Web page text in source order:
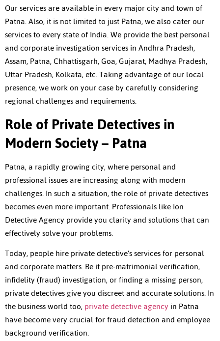
Our services are available in every major city and town of
Patna. Also, it is not limited to just Patna, we also cater our
services to every state of India. We provide the best personal
and corporate investigation services in Andhra Pradesh,
Assam, Patna, Chhattisgarh, Goa, Gujarat, Madhya Pradesh,
Uttar Pradesh, Kolkata, etc. Taking advantage of our local
presence, we work on your case by carefully considering
regional challenges and requirements.
Role of Private Detectives in
Modern Society – Patna
Patna, a rapidly growing city, where personal and
professional issues are increasing along with modern
challenges. In such a situation, the role of private detectives
becomes even more important. Professionals like Ion
Detective Agency provide you clarity and solutions that can
effectively solve your problems.
Today, people hire private detective’s services for personal
and corporate matters. Be it pre-matrimonial verification,
infidelity (fraud) investigation, or finding a missing person,
private detectives give you discreet and accurate solutions. In
the business world too,private detective agencyin Patna
have become very crucial for fraud detection and employee
background verification.